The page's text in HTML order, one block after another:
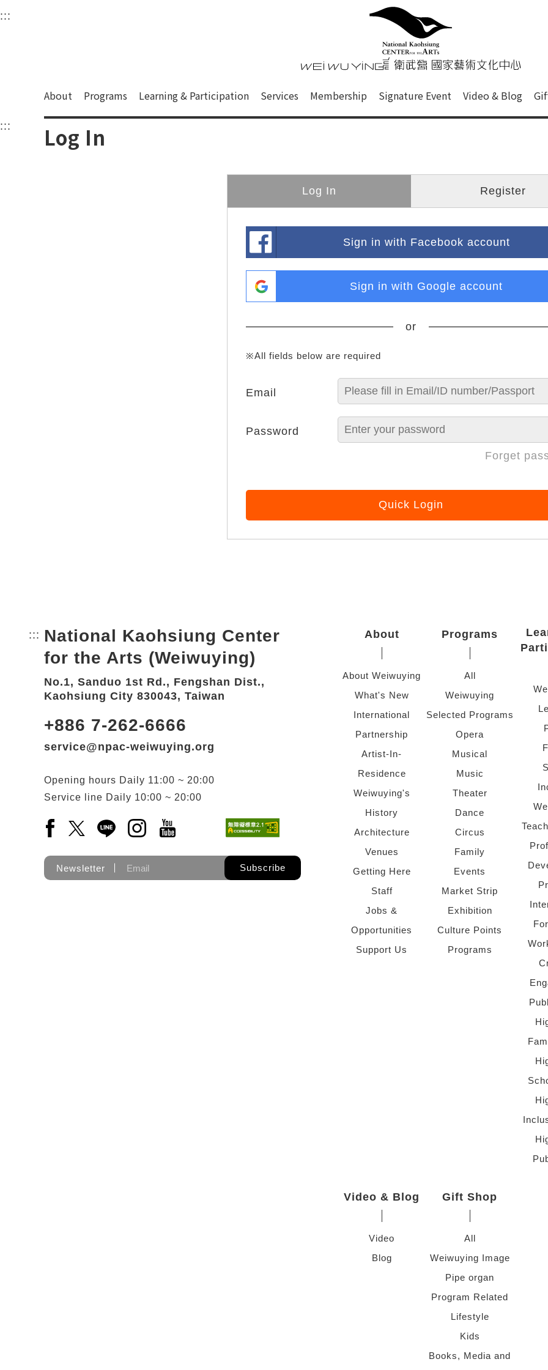
衛武營國家藝術文化中心
Main content area shows the content of each page.
::: Upper block, containing the links to the services of this site, search box, font size setting and
衛武營國家藝術文
About Programs Learning & Participation Services Membership Signature Event Video & Blog
::: Log In
Log In Register
Sign in with Facebook account
Sign in with Google account
or
※All fields below are required
Email
Password
Forget
Quick Login
::: Bottom Link area.
National Kaohsiung Center
for the Arts (Weiwuying)
No.1, Sanduo 1st Rd., Fengshan Dist.,
Kaohsiung City 830043, Taiwan
+886 7-262-6666
service@npac-weiwuying.org
Opening hours Daily 11:00 ~ 20:00
Service line Daily 10:00 ~ 20:00
Facebook(Open a new window)
X(Open a new window)
LINE(Open a new window)
Instagram(Open a new window)
YouTube(Open a new window)
Newsletter Subscribe
About
About Weiwuying
What's New
International
Partnership
Artist-In-
Residence
Weiwuying's
History
Architecture
Venues
Getting Here
Staff
Jobs &
Opportunities
Support Us
Programs
All
Weiwuying
Selected Programs
Opera
Musical
Music
Theater
Dance
Circus
Family
Events
Market Strip
Exhibition
Culture Points
Programs
Video & Blog
Video
Blog
Gift Shop
All
Weiwuying Image
Pipe organ
Program Related
Lifestyle
Kids
Books, Media and